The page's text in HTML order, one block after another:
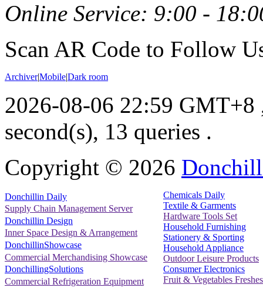
Online Service: 9:00 -
Scan AR Code to Follow
Archiver|Mobile|Dark room
2026-08-06 22:59 GMT+8
second(s), 13 queries .
Copyright © 2026
Donchillin Daily
Supply Chain Management Server
Donchillin Design
Inner Space Design & Arrangement
DonchillinShowcase
Commercial Merchandising Showcase
DonchillingSolutions
Commercial Refrigeration Equipment
Chemicals Daily
Textile & Garments
Hardware Tools Set
Household Furnishing
Stationery & Sporting
Household Appliance
Outdoor Leisure Products
Consumer Electronics
Fruit & Vegetables Freshes